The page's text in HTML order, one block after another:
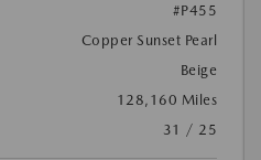
#P455
Copper Sunset Pearl
Beige
128,160 Miles
31 / 25